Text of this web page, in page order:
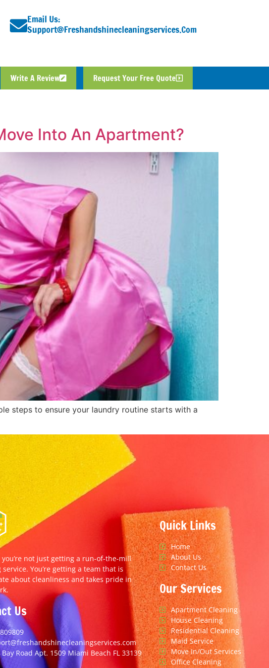
Email Us:
Support@freshandshinecleaningservices.com
Write A Review Request Your Free Quote
Into An Apartment?
steps to ensure your laundry routine starts with a
you’re not just getting a run-of-the-mill
You’re getting a team that is
about cleanliness and takes pride in
Us
Bay Road Apt. 1509 Miami Beach FL 33139
Quick Links
Home
About Us
Contact Us
Our Services
Apartment Cleaning
House Cleaning
Residential Cleaning
Maid Service
Move In/Out Services
Office Cleaning